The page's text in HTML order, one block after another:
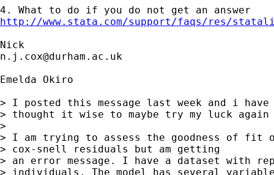
http://www.stata.com/support/faqs/res/
n.j.cox@durham.ac.uk
Emelda Okiro
> I posted this message last week and i
> thought it wise to maybe try my luck again
>
> I am trying to assess the goodness of fit
> cox-snell residuals but am getting
> an error message. I have a dataset with
> individuals. The model has several